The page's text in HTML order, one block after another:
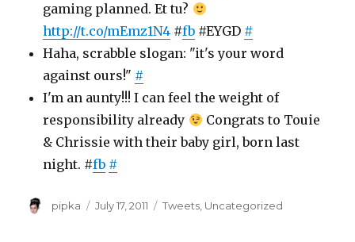
gaming planned. Et tu?
http://t.co/mEmz1N4 #fb #EYGD #
Haha, scrabble slogan: "it's your word
against ours!" #
I'm an aunty!!! I can feel the weight of
responsibility already
Congrats to Touie
& Chrissie with their baby girl, born last
night. #fb #
Author
pipka
Posted
July 17, 2011 Categories
Tweets Uncategorized